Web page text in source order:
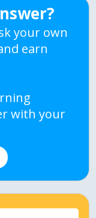
your own
earn
with your